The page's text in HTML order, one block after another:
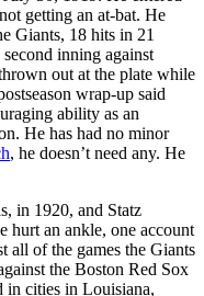
getting an at-bat. He
Giants, 18 hits in 21
inning against
out at the plate while
wrap-up said
ability as an
He has had no minor
, he doesn’t need any. He
in 1920, and Statz
hurt an ankle, one account
all of the games the Giants
the Boston Red Sox
in cities in Louisiana,